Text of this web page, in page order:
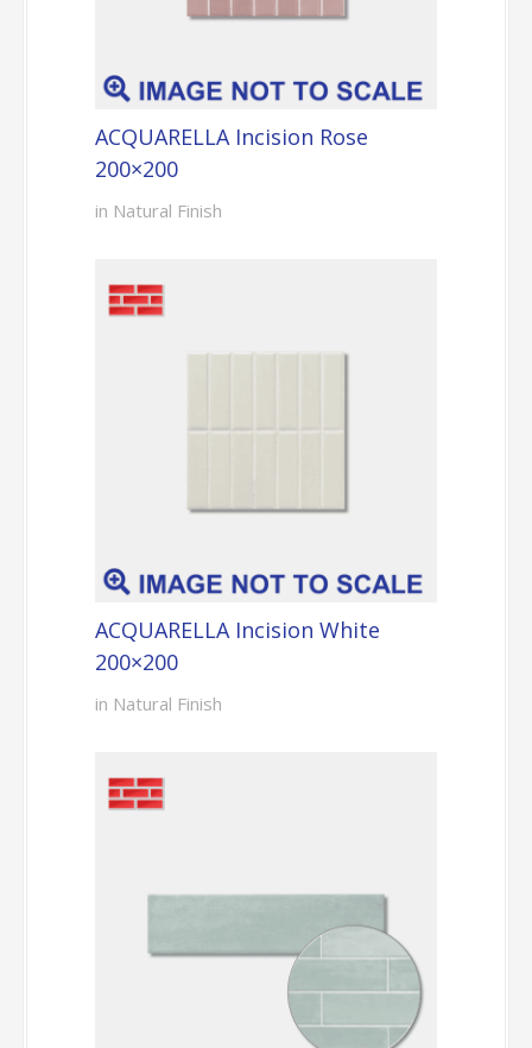
ACQUARELLA Incision Rose
200×200
in Natural Finish
ACQUARELLA Incision White
200×200
in Natural Finish